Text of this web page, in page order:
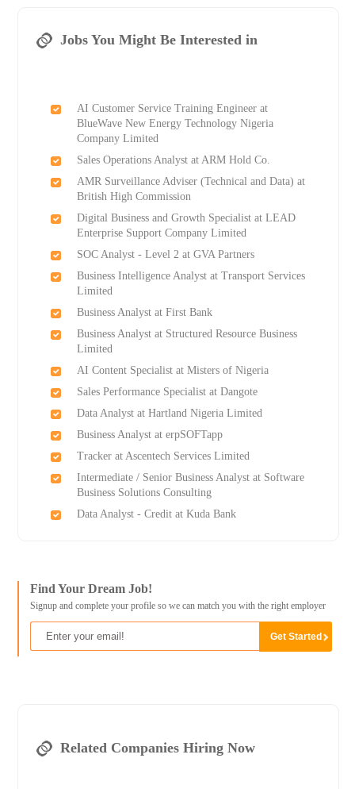
Jobs You Might Be Interested in
AI Customer Service Training Engineer at
BlueWave New Energy Technology Nigeria
Company Limited
Sales Operations Analyst at ARM Hold Co.
AMR Surveillance Adviser (Technical and Data) at
British High Commission
Digital Business and Growth Specialist at LEAD
Enterprise Support Company Limited
SOC Analyst - Level 2 at GVA Partners
Business Intelligence Analyst at Transport Services
Limited
Business Analyst at First Bank
Business Analyst at Structured Resource Business
Limited
AI Content Specialist at Misters of Nigeria
Sales Performance Specialist at Dangote
Data Analyst at Hartland Nigeria Limited
Business Analyst at erpSOFTapp
Tracker at Ascentech Services Limited
Intermediate / Senior Business Analyst at Software
Business Solutions Consulting
Data Analyst - Credit at Kuda Bank
Find Your Dream Job!
Signup and complete your profile so we can match you with the right employer
Related Companies Hiring Now